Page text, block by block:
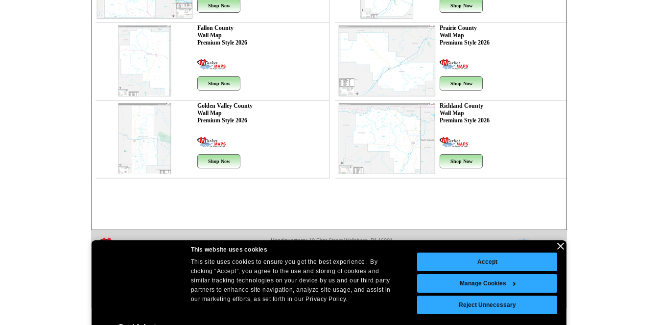
This website uses cookies
This site uses cookies to ensure you get the best experience. By
clicking “Accept”, you agree to the use and storing of cookies and
similar tracking technologies on your device by us and our third party
partners to enhance site navigation, analyze site usage, and assist in
our marketing efforts, as set forth in our Privacy Policy.
Accept
Manage Cookies
Reject Unnecessary
Shop Now Shop Now
Fallon County
Wall Map
Premium Style 2026
Shop Now
Prairie County
Wall Map
Premium Style 2026
Shop Now
Golden Valley County
Wall Map
Premium Style 2026
Shop Now
Richland County
Wall Map
Premium Style 2026
Shop Now
Headquarters:10 First Street Wellsboro, PA 16901
West Coast Office:
© Copyright2026Intelligent Direct, Inc.